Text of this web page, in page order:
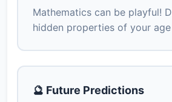
Mathematics can be playful!
hidden properties of your age
🔮 Future Predictions